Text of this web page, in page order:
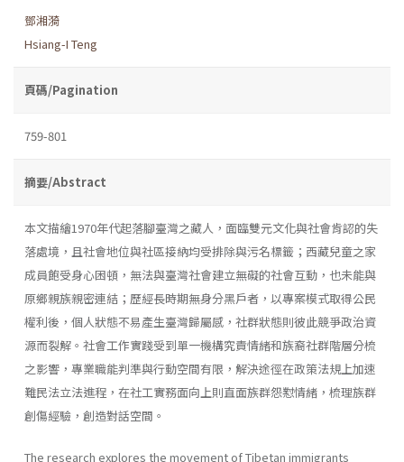
鄧湘漪
Hsiang-I Teng
頁碼/Pagination
759-801
摘要/Abstract
本文描繪1970年代起落腳臺灣之藏人，面臨雙元文化與社會肯認的失
落處境，且社會地位與社區接納均受排除與污名標籤；西藏兒童之家
成員飽受身心困頓，無法與臺灣社會建立無礙的社會互動，也未能與
原鄉親族親密連結；歷經長時期無身分黑戶者，以專案模式取得公民
權利後，個人狀態不易產生臺灣歸屬感，社群狀態則彼此競爭政治資
源而裂解。社會工作實踐受到單一機構究責情緒和族裔社群階層分梳
之影響，專業職能判準與行動空間有限，解決途徑在政策法規上加速
難民法立法進程，在社工實務面向上則直面族群怨懟情緒，梳理族群
創傷經驗，創造對話空間。
The research explores the movement of Tibetan immigrants